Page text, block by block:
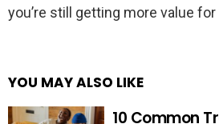
you’re still getting more value
YOU MAY ALSO LIKE
10 Common